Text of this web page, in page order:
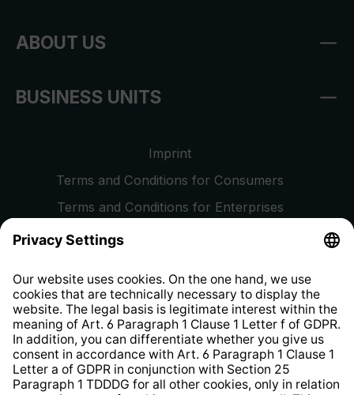
ABOUT US
BUSINESS UNITS
Imprint
Terms and Conditions for Consumers
Terms and Conditions for Enterprises
Privacy Policy
Whistleblower Protection System
Web Accessibility